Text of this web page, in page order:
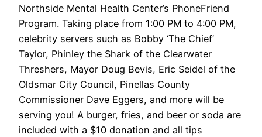
Northside Mental Health Center’s PhoneFriend
Program. Taking place from 1:00 PM to 4:00 PM,
celebrity servers such as Bobby ‘The Chief’
Taylor, Phinley the Shark of the Clearwater
Threshers, Mayor Doug Bevis, Eric Seidel of the
Oldsmar City Council, Pinellas County
Commissioner Dave Eggers, and more will be
serving you! A burger, fries, and beer or soda are
included with a $10 donation and all tips